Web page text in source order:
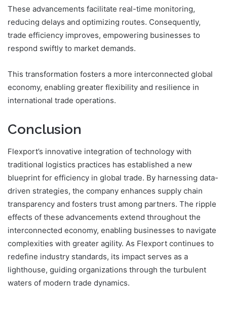
These advancements facilitate real-time monitoring,
reducing delays and optimizing routes. Consequently,
trade efficiency improves, empowering businesses to
respond swiftly to market demands.
This transformation fosters a more interconnected global
economy, enabling greater flexibility and resilience in
international trade operations.
Conclusion
Flexport’s innovative integration of technology with
traditional logistics practices has established a new
blueprint for efficiency in global trade. By harnessing data-
driven strategies, the company enhances supply chain
transparency and fosters trust among partners. The ripple
effects of these advancements extend throughout the
interconnected economy, enabling businesses to navigate
complexities with greater agility. As Flexport continues to
redefine industry standards, its impact serves as a
lighthouse, guiding organizations through the turbulent
waters of modern trade dynamics.